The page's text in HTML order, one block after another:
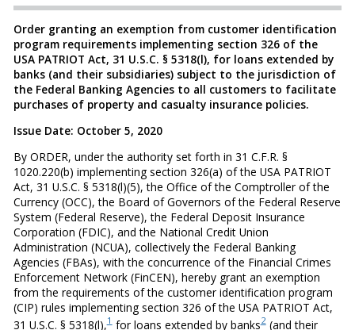
Order granting an exemption from customer identification
program requirements implementing section 326 of the
USA PATRIOT Act, 31 U.S.C. § 5318(l), for loans extended by
banks (and their subsidiaries) subject to the jurisdiction of
the Federal Banking Agencies to all customers to facilitate
purchases of property and casualty insurance policies.
Issue Date: October 5, 2020
By ORDER, under the authority set forth in 31 C.F.R. §
1020.220(b) implementing section 326(a) of the USA PATRIOT
Act, 31 U.S.C. § 5318(l)(5), the Office of the Comptroller of the
Currency (OCC), the Board of Governors of the Federal Reserve
System (Federal Reserve), the Federal Deposit Insurance
Corporation (FDIC), and the National Credit Union
Administration (NCUA), collectively the Federal Banking
Agencies (FBAs), with the concurrence of the Financial Crimes
Enforcement Network (FinCEN), hereby grant an exemption
from the requirements of the customer identification program
(CIP) rules implementing section 326 of the USA PATRIOT Act,
31 U.S.C. § 5318(l),1for loans extended by banks2(and their